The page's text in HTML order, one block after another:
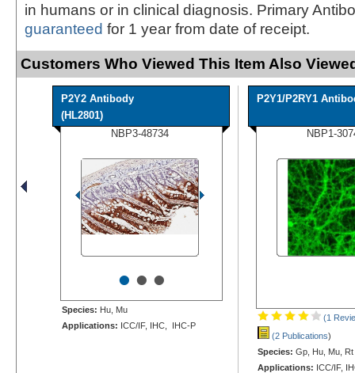
in humans or in clinical diagnosis. Primary
guaranteed for 1 year from date of receipt.
Customers Who Viewed This Item Also
P2Y2 Antibody
(HL2801)
NBP3-48734
•••
Species: Hu, Mu
Applications: ICC/IF, IHC, IHC-P
P2Y1/P2RY1
NBP1-
(1
(2 Publications)
Species: Gp, Hu, Mu, Rt
Applications: ICC/IF,